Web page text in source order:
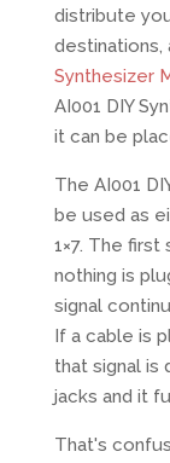
distribute
destinations,
Synthesizer
AI001 DIY
it can be
The AI001
be used as
1×7. The
nothing is
signal
If a cable is
that signal is
jacks and it
That's